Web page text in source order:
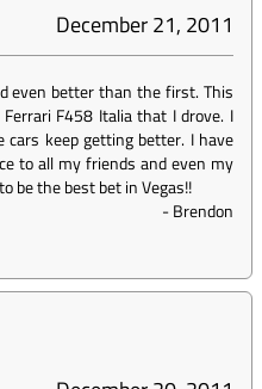
December 21, 2011
even better than the first. This
F458 Italia that I drove. I
cars keep getting better. I have
to all my friends and even my
be the best bet in Vegas!!
-Brendon